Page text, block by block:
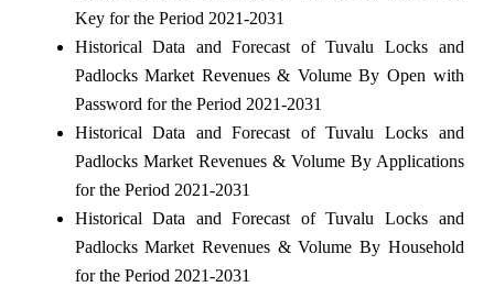
Key for the Period 2021-2031
Historical Data and Forecast of Tuvalu Locks and
Padlocks Market Revenues & Volume By Open with
Password for the Period 2021-2031
Historical Data and Forecast of Tuvalu Locks and
Padlocks Market Revenues & Volume By Applications
for the Period 2021-2031
Historical Data and Forecast of Tuvalu Locks and
Padlocks Market Revenues & Volume By Household
for the Period 2021-2031